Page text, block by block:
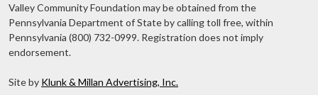
Valley Community Foundation may be obtained from the
Pennsylvania Department of State by calling toll free, within
Pennsylvania (800) 732-0999. Registration does not imply
endorsement.
Site by Klunk & Millan Advertising, Inc.